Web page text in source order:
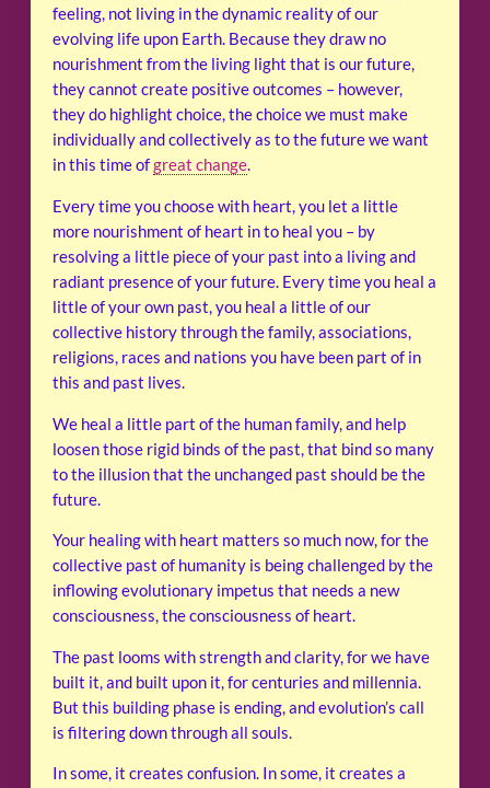
feeling, not living in the dynamic reality of our
evolving life upon Earth. Because they draw no
nourishment from the living light that is our future,
they cannot create positive outcomes – however,
they do highlight choice, the choice we must make
individually and collectively as to the future we want
in this time ofgreat change.
Every time you choose with heart, you let a little
more nourishment of heart in to heal you – by
resolving a little piece of your past into a living and
radiant presence of your future. Every time you heal a
little of your own past, you heal a little of our
collective history through the family, associations,
religions, races and nations you have been part of in
this and past lives.
We heal a little part of the human family, and help
loosen those rigid binds of the past, that bind so many
to the illusion that the unchanged past should be the
future.
Your healing with heart matters so much now, for the
collective past of humanity is being challenged by the
inflowing evolutionary impetus that needs a new
consciousness, the consciousness of heart.
The past looms with strength and clarity, for we have
built it, and built upon it, for centuries and millennia.
But this building phase is ending, and evolution’s call
is filtering down through all souls.
In some, it creates confusion. In some, it creates a